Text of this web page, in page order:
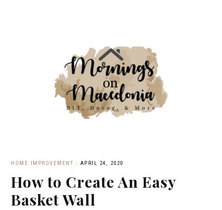
HOME IMPROVEMENT · APRIL 24, 2020
How to Create An Easy
Basket Wall